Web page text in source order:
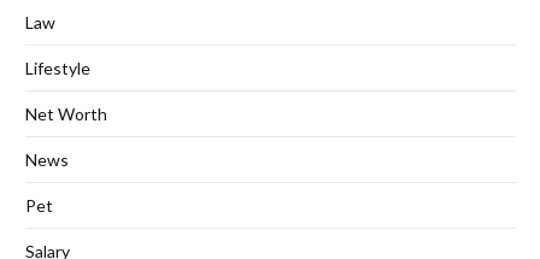
Law
Lifestyle
Net Worth
News
Pet
Salary